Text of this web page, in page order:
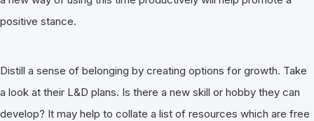
positive stance.
Distill a sense of belonging by creating options for growth. Take
a look at their L&D plans. Is there a new skill or hobby they can
develop? It may help to collate a list of resources which are free